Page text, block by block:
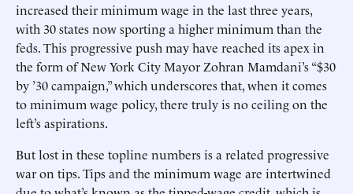
increased their minimum wage in the last three years,
with 30 states now sporting a higher minimum than the
feds. This progressive push may have reached its apex in
the form of New York City Mayor Zohran Mamdani’s “$30
by ’30 campaign,” which underscores that, when it comes
to minimum wage policy, there truly is no ceiling on the
left’s aspirations.
But lost in these topline numbers is a related progressive
war on tips. Tips and the minimum wage are intertwined